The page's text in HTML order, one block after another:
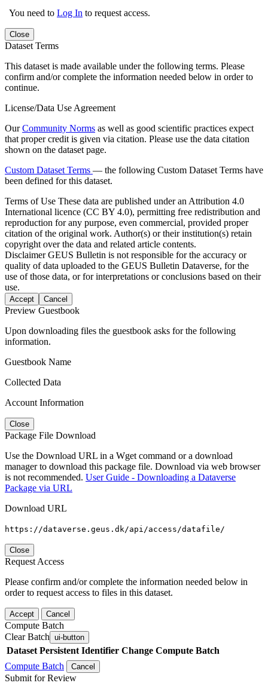
You need to Log In to request access.
Close
Dataset Terms
This dataset is made available under the following terms. Please
confirm and/or complete the information needed below in order to
continue.
License/Data Use Agreement
OurCommunity Norms as well as good scientific practices expect
that proper credit is given via citation. Please use the data citation
shown on the dataset page.
Custom Dataset Terms — the following Custom Dataset Terms have
been defined for this dataset.
Terms of Use These data are published under an Attribution 4.0
International licence (CC BY 4.0), permitting free redistribution and
reproduction for any purpose, even commercial, provided proper
citation of the original work. Author(s) or their institution(s) retain
copyright over the data and related article contents.
DisclaimerGEUS Bulletin is not responsible for the accuracy or
quality of data uploaded to the GEUS Bulletin Dataverse, for the
use of those data, or for interpretations or conclusions based on their
use.
Accept Cancel
Preview Guestbook
Upon downloading files the guestbook asks for the following
information.
Guestbook Name
Collected Data
Account Information
Close
Package File Download
Use the Download URL in a Wget command or a download
manager to download this package file. Download via web browser
is not recommended. User Guide - Downloading a Dataverse
Package via URL
Download URL
https://dataverse.geus.dk/api/access/datafile/
Close
Request Access
Please confirm and/or complete the information needed below in
order to request access to files in this dataset.
Accept Cancel
Compute Batch
Clear Batch ui-button
Dataset Persistent Identifier Change Compute Batch
Compute Batch
Cancel
Submit for Review